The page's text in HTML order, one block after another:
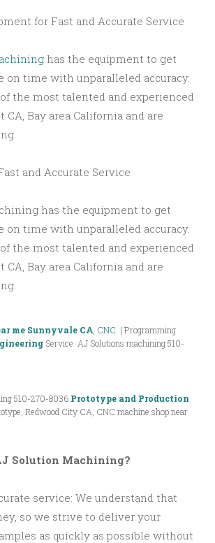
for Fast and Accurate Service
has the equipment to get
on time with unparalleled accuracy.
the most talented and experienced
Bay area California and are
and Accurate Service
has the equipment to get
on time with unparalleled accuracy.
the most talented and experienced
Bay area California and are
me Sunnyvale CA, CNC | Programming
Service AJ Solutions machining 510-
510-270-8036 Prototype and Production
Redwood City CA, CNC machine shop near
Solution Machining?
service: We understand that
so we strive to deliver your
as quickly as possible without